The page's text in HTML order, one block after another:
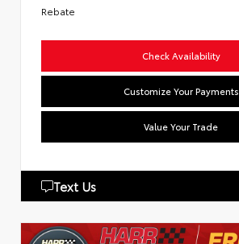
Rebate
Check Availability
Customize Your Payments
Value Your Trade
Text Us